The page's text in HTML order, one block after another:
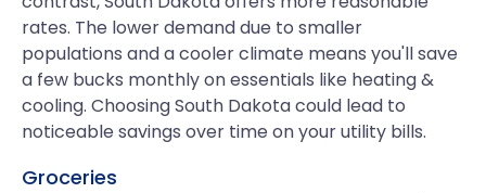
rates. The lower demand due to smaller
populations and a cooler climate means you'll save
a few bucks monthly on essentials like heating &
cooling. Choosing South Dakota could lead to
noticeable savings over time on your utility bills.
Groceries